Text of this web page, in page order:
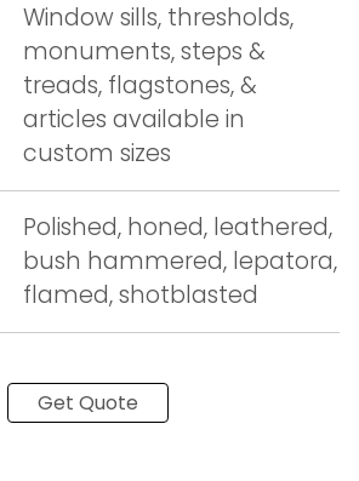
Window sills, thresholds,
monuments, steps &
treads, flagstones, &
articles available in
custom sizes
Polished, honed, leathered,
bush hammered, lepatora,
flamed, shotblasted
Get Quote